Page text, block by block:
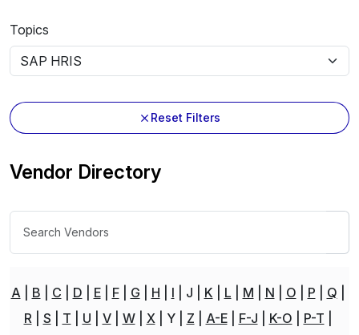
Topics
Reset Filters
Vendor Directory
A B C D E F G H I J K L M N O P
Q
R
S T U V W X Y Z A-E F-J K-O
P-T